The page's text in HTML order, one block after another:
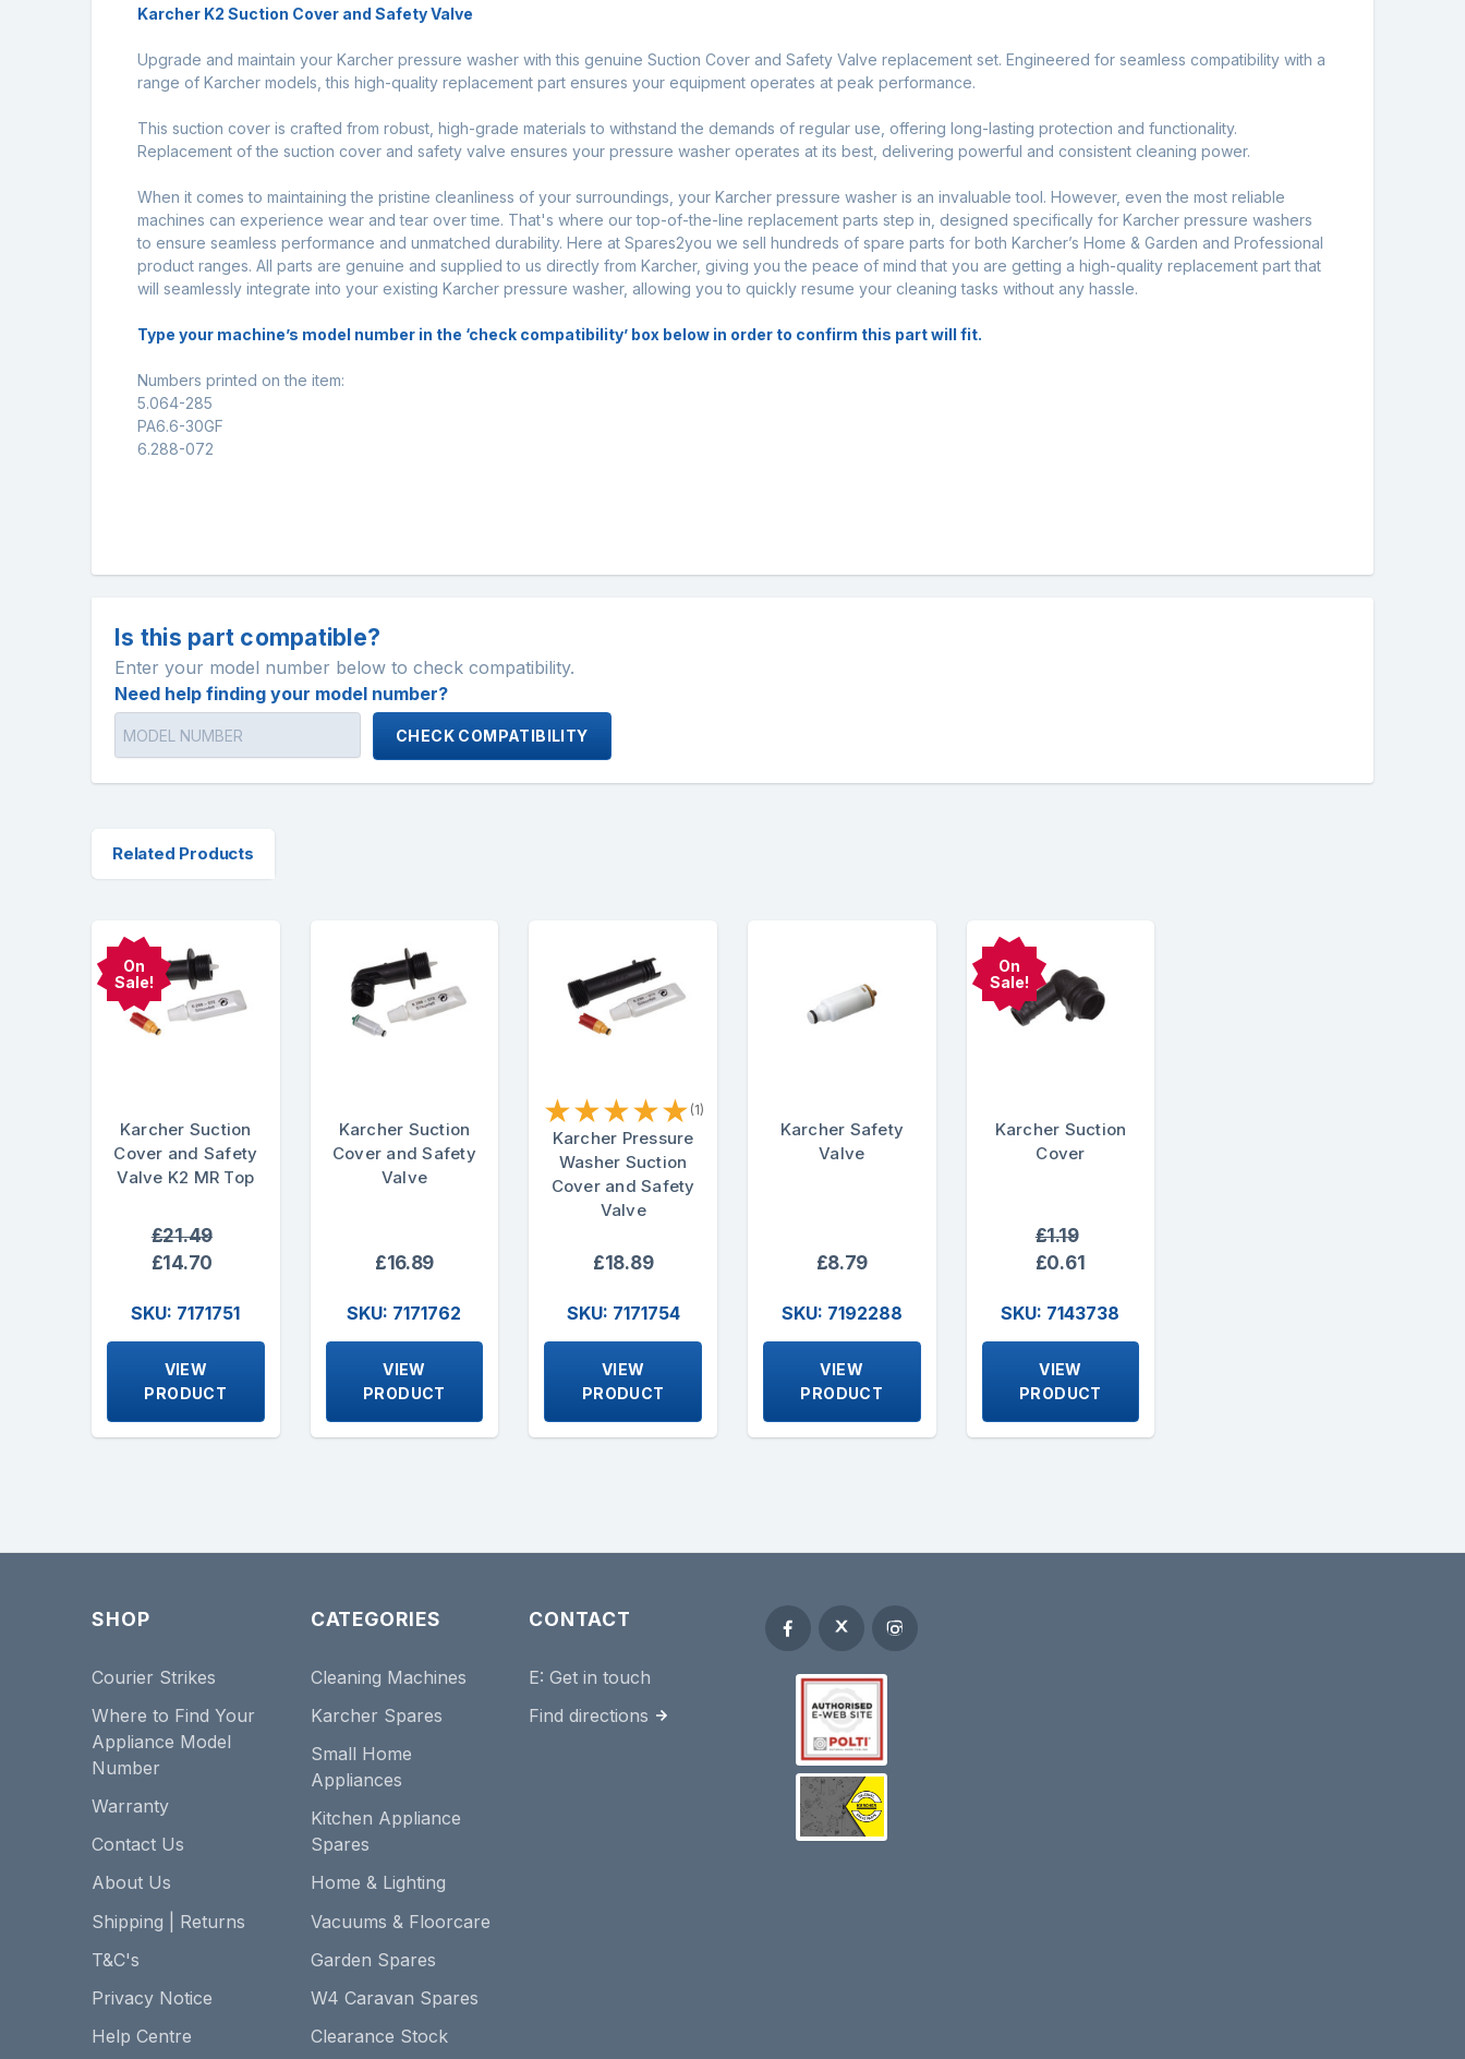
Karcher K2 Suction Cover and Safety Valve
Upgrade and maintain your Karcher pressure washer with this genuine Suction Cover and Safety Valve replacement set. Engineered for seamless compatibility with a
range of Karcher models, this high-quality replacement part ensures your equipment operates at peak performance.
This suction cover is crafted from robust, high-grade materials to withstand the demands of regular use, offering long-lasting protection and functionality.
Replacement of the suction cover and safety valve ensures your pressure washer operates at its best, delivering powerful and consistent cleaning power.
When it comes to maintaining the pristine cleanliness of your surroundings, your Karcher pressure washer is an invaluable tool. However, even the most reliable
machines can experience wear and tear over time. That's where our top-of-the-line replacement parts step in, designed specifically for Karcher pressure washers
to ensure seamless performance and unmatched durability. Here at Spares2you we sell hundreds of spare parts for both Karcher’s Home & Garden and Professional
product ranges. All parts are genuine and supplied to us directly from Karcher, giving you the peace of mind that you are getting a high-quality replacement part that
will seamlessly integrate into your existing Karcher pressure washer, allowing you to quickly resume your cleaning tasks without any hassle.
Type your machine’s model number in the ‘check compatibility’ box below in order to confirm this part will fit.
Numbers printed on the item:
5.064-285
PA6.6-30GF
6.288-072
Is this part compatible?
Enter your model number below to check compatibility.
Need help finding your model number?
CHECK COMPATIBILITY
Related Products
On
Sale!
Karcher Suction
Cover and Safety
Valve K2 MR Top
£21.49
£14.70
SKU: 7171751
VIEW
PRODUCT
Karcher Suction
Cover and Safety
Valve
£16.89
SKU: 7171762
VIEW
PRODUCT
★★★★★ (1)
Karcher Pressure
Washer Suction
Cover and Safety
Valve
£18.89
SKU: 7171754
VIEW
PRODUCT
Karcher Safety
Valve
£8.79
SKU: 7192288
VIEW
PRODUCT
On
Sale!
Karcher Suction
Cover
£1.19
£0.61
SKU: 7143738
VIEW
PRODUCT
SHOP
Courier Strikes
Where to Find Your
Appliance Model
Number
Warranty
Contact Us
About Us
Shipping | Returns
T&C's
Privacy Notice
Help Centre
CATEGORIES
Cleaning Machines
Karcher Spares
Small Home
Appliances
Kitchen Appliance
Spares
Home & Lighting
Vacuums & Floorcare
Garden Spares
W4 Caravan Spares
Clearance Stock
CONTACT
E:Get in touch
Find directions